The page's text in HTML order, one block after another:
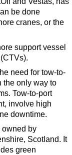
be done
cranes, or the
support vessel
need for tow-to-
the only way to
Tow-to-port
involve high
downtime.
owned by
Scotland. It
green